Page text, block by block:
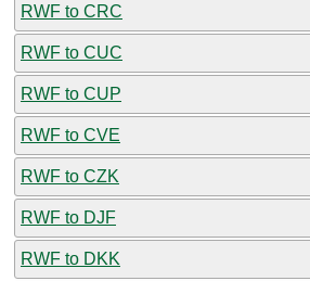
RWF to CRC
RWF to CUC
RWF to CUP
RWF to CVE
RWF to CZK
RWF to DJF
RWF to DKK